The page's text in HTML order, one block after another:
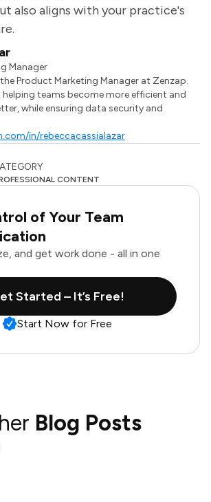
also aligns with your practice's
Manager
Product Marketing Manager at Zenzap.
helping teams become more efficient and
while ensuring data security and
in/rebeccacassialazar
CONTENT
of Your Team
and get work done - all in one
Started – It’s Free!
Start Now for Free
Blog Posts